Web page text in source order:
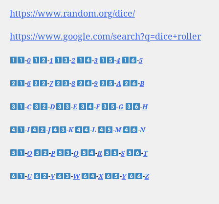
https://www.random.org/dice/
https://www.google.com/search?q=dice+roller
-0 -1 -2 -3 -4 -5
-6 -7 -8 -9 -A -B
-C -D -E -F -G -H
-I -J -K -L -M -N
-O -P -Q -R -S -T
-U -V -W -X -Y -Z